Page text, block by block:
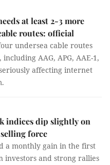
at least 2-3 more
routes: official
undersea cable routes
AAG, APG, AAE-1,
affecting internet
indices dip slightly on
force
a monthly gain in the first
investors and strong rallies